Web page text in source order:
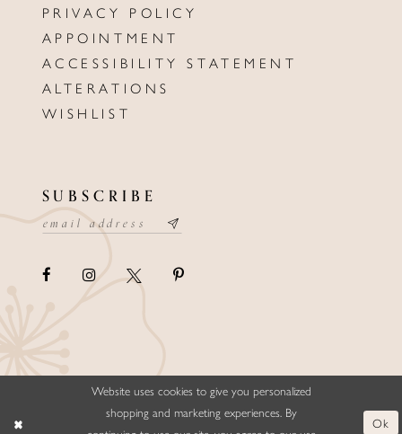
PRIVACY POLICY
APPOINTMENT
ACCESSIBILITY STATEMENT
ALTERATIONS
WISHLIST
SUBSCRIBE
©ELLYSFORMALWEAR&BRIDALS
Website uses cookies to give you personalized
shopping and marketing experiences. By
Ok